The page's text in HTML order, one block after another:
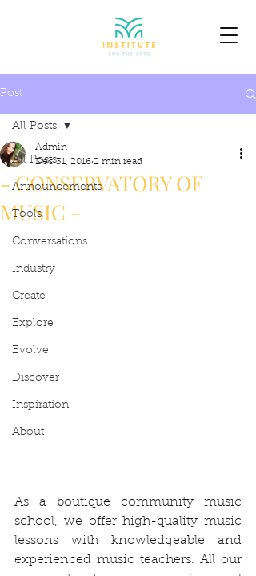
Post
All Posts
Announcements
Tools
Conversations
Industry
Create
Explore
Evolve
Discover
Inspiration
About
All Posts
- CONSERVATORY OF
MUSIC -
Admin
Dec 31, 2016 2 min read
As a boutique community music
school, we offer high-quality music
lessons with knowledgeable and
experienced music teachers. All our